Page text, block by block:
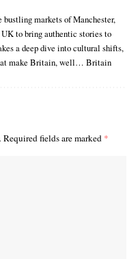
bustling markets of Manchester,
UK to bring authentic stories to
a deep dive into cultural shifts,
make Britain, well… Britain
Required fields are marked *